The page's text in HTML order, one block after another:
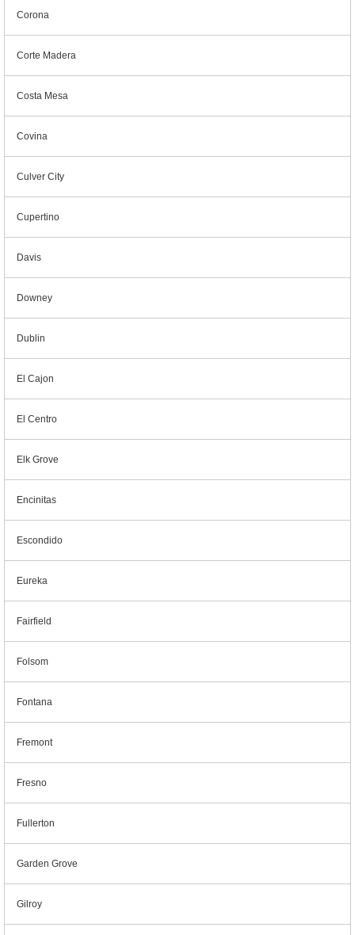
Corona
Corte Madera
Costa Mesa
Covina
Culver City
Cupertino
Davis
Downey
Dublin
El Cajon
El Centro
Elk Grove
Encinitas
Escondido
Eureka
Fairfield
Folsom
Fontana
Fremont
Fresno
Fullerton
Garden Grove
Gilroy